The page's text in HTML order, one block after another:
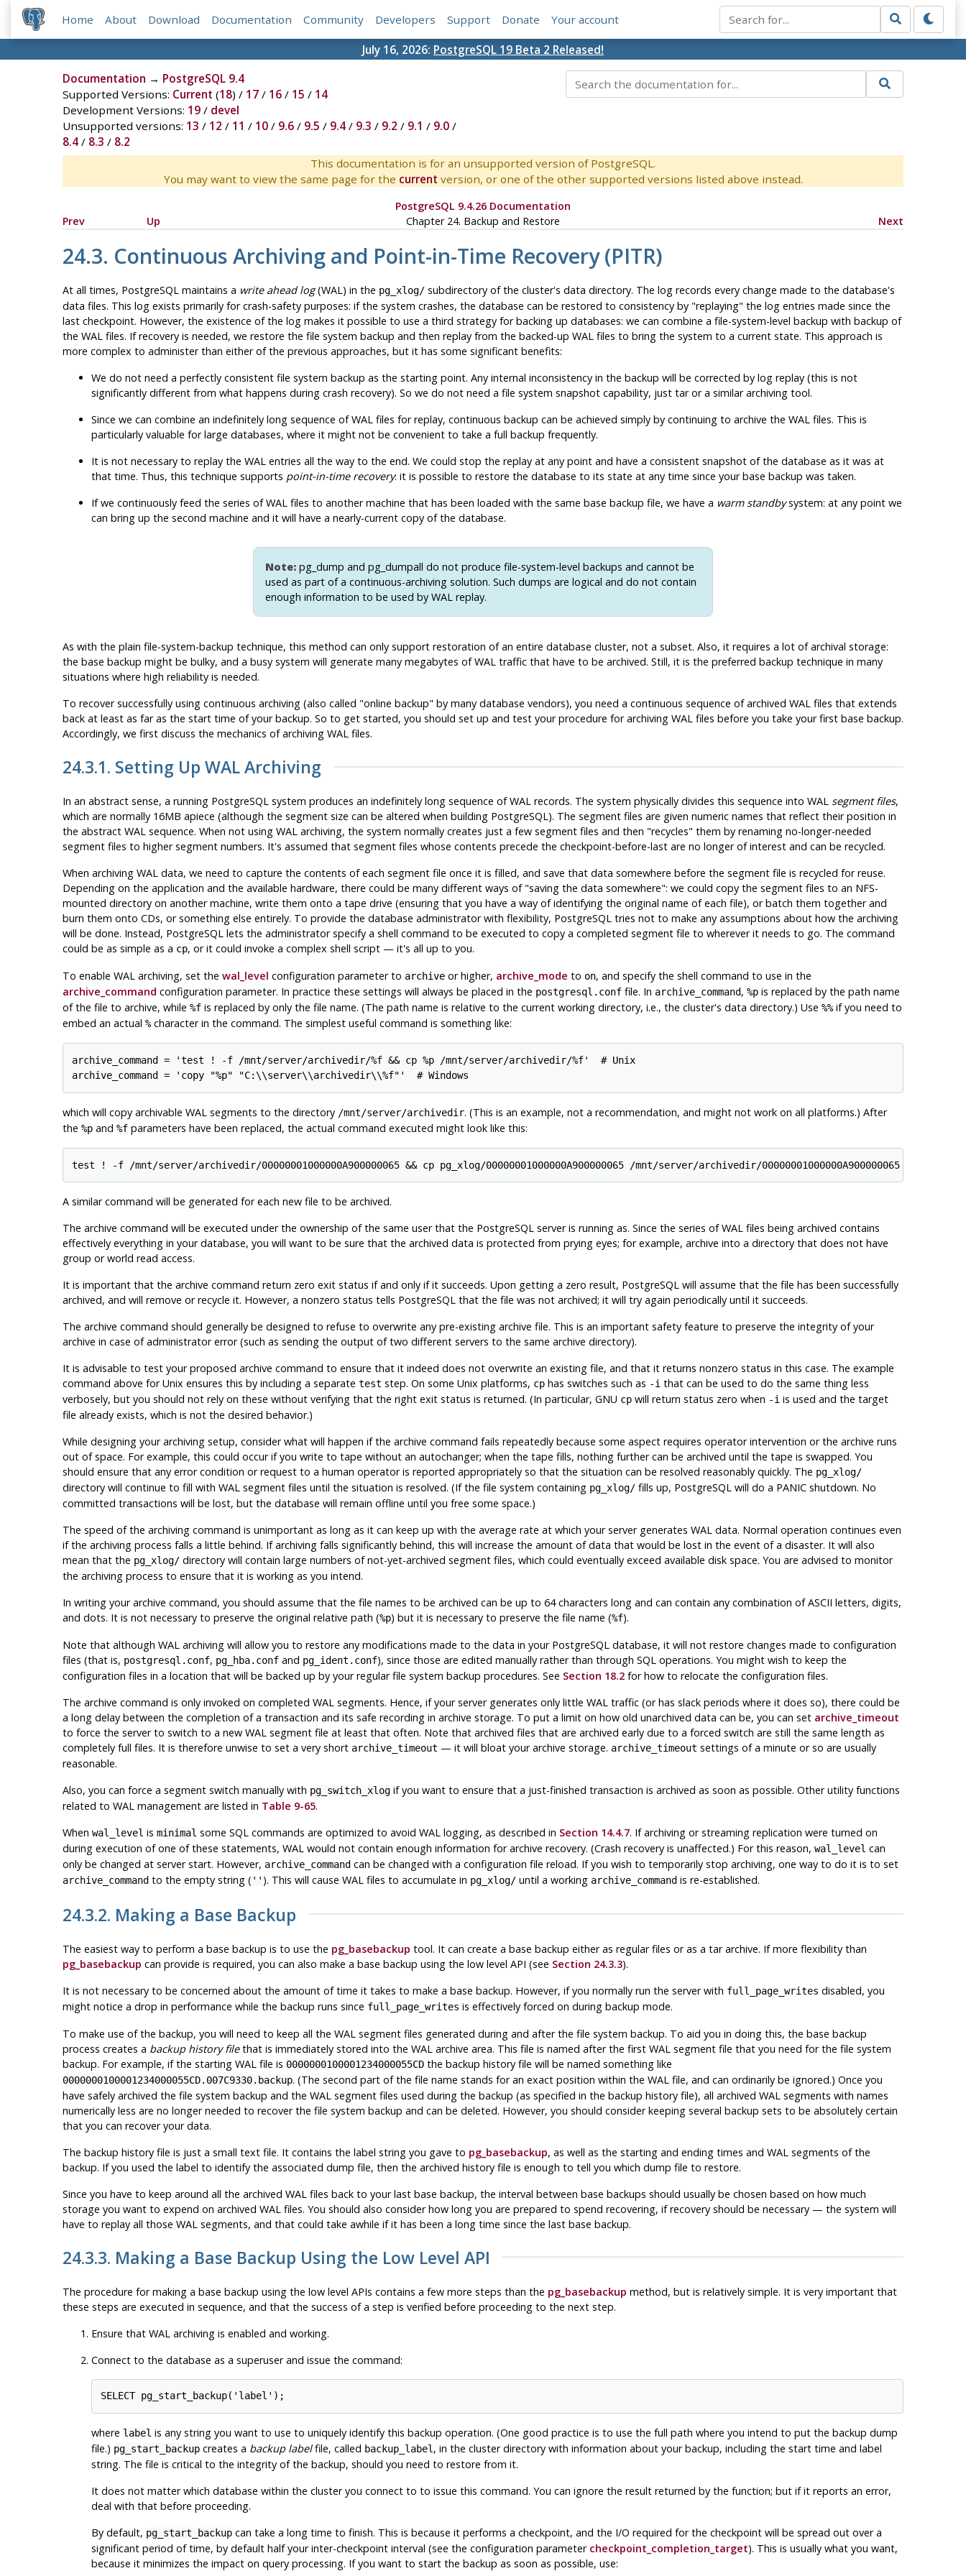
Home About Download Documentation Community Developers Support Donate Your account
July 16, 2026: PostgreSQL 19 Beta 2 Released!
Documentation → PostgreSQL 9.4
Supported Versions: Current (18) / 17/ 16/ 15 / 14
Development Versions: 19/ devel
Unsupported versions: 13 / 12 / 11 / 10/ 9.6/ 9.5 / 9.4/ 9.3 / 9.2 / 9.1 / 9.0/
8.4/ 8.3 / 8.2
This documentation is for an unsupported version of PostgreSQL.
You may want to view the same page for the current version, or one of the other supported versions listed above instead.
PostgreSQL 9.4.26 Documentation
Prev
Up Chapter 24. Backup and Restore Next
24.3. Continuous Archiving and Point-in-Time Recovery (PITR)
At all times, PostgreSQL maintains a write ahead log(WAL) in the pg_xlog/subdirectory of the cluster's data directory. The log records every change made to the database's
data files. This log exists primarily for crash-safety purposes: if the system crashes, the database can be restored to consistency by "replaying" the log entries made since the
last checkpoint. However, the existence of the log makes it possible to use a third strategy for backing up databases: we can combine a file-system-level backup with backup of
the WAL files. If recovery is needed, we restore the file system backup and then replay from the backed-up WAL files to bring the system to a current state. This approach is
more complex to administer than either of the previous approaches, but it has some significant benefits:
We do not need a perfectly consistent file system backup as the starting point. Any internal inconsistency in the backup will be corrected by log replay (this is not
significantly different from what happens during crash recovery). So we do not need a file system snapshot capability, just taror a similar archiving tool.
Since we can combine an indefinitely long sequence of WAL files for replay, continuous backup can be achieved simply by continuing to archive the WAL files. This is
particularly valuable for large databases, where it might not be convenient to take a full backup frequently.
It is not necessary to replay the WAL entries all the way to the end. We could stop the replay at any point and have a consistent snapshot of the database as it was at
that time. Thus, this technique supports point-in-time recovery: it is possible to restore the database to its state at any time since your base backup was taken.
If we continuously feed the series of WAL files to another machine that has been loaded with the same base backup file, we have a warm standbysystem: at any point we
can bring up the second machine and it will have a nearly-current copy of the database.
Note: pg_dump and pg_dumpall do not produce file-system-level backups and cannot be
used as part of a continuous-archiving solution. Such dumps are logical and do not contain
enough information to be used by WAL replay.
As with the plain file-system-backup technique, this method can only support restoration of an entire database cluster, not a subset. Also, it requires a lot of archival storage:
the base backup might be bulky, and a busy system will generate many megabytes of WAL traffic that have to be archived. Still, it is the preferred backup technique in many
situations where high reliability is needed.
To recover successfully using continuous archiving (also called "online backup" by many database vendors), you need a continuous sequence of archived WAL files that extends
back at least as far as the start time of your backup. So to get started, you should set up and test your procedure for archiving WAL files before you take your first base backup.
Accordingly, we first discuss the mechanics of archiving WAL files.
24.3.1. Setting Up WAL Archiving
In an abstract sense, a running PostgreSQLsystem produces an indefinitely long sequence of WAL records. The system physically divides this sequence into WAL segment files,
which are normally 16MB apiece (although the segment size can be altered when building PostgreSQL). The segment files are given numeric names that reflect their position in
the abstract WAL sequence. When not using WAL archiving, the system normally creates just a few segment files and then "recycles" them by renaming no-longer-needed
segment files to higher segment numbers. It's assumed that segment files whose contents precede the checkpoint-before-last are no longer of interest and can be recycled.
When archiving WAL data, we need to capture the contents of each segment file once it is filled, and save that data somewhere before the segment file is recycled for reuse.
Depending on the application and the available hardware, there could be many different ways of "saving the data somewhere": we could copy the segment files to an NFS-
mounted directory on another machine, write them onto a tape drive (ensuring that you have a way of identifying the original name of each file), or batch them together and
burn them onto CDs, or something else entirely. To provide the database administrator with flexibility, PostgreSQLtries not to make any assumptions about how the archiving
will be done. Instead, PostgreSQLlets the administrator specify a shell command to be executed to copy a completed segment file to wherever it needs to go. The command
could be as simple as a cp, or it could invoke a complex shell script — it's all up to you.
To enable WAL archiving, set the wal_level configuration parameter to archiveor higher, archive_mode to on, and specify the shell command to use in the
archive_command configuration parameter. In practice these settings will always be placed in the postgresql.conffile. In archive_command, %pis replaced by the path name
of the file to archive, while %fis replaced by only the file name. (The path name is relative to the current working directory, i.e., the cluster's data directory.) Use %%if you need to
embed an actual %character in the command. The simplest useful command is something like:
archive_command = 'test ! -f /mnt/server/archivedir/%f && cp %p /mnt/server/archivedir/%f'  # Unix
archive_command = 'copy "%p" "C:\\server\\archivedir\\%f"'  # Windows
which will copy archivable WAL segments to the directory /mnt/server/archivedir. (This is an example, not a recommendation, and might not work on all platforms.) After
the %pand %fparameters have been replaced, the actual command executed might look like this:
test ! -f /mnt/server/archivedir/00000001000000A900000065 && cp pg_xlog/00000001000000A900000065 /mnt/server/archivedir/00000001000000A900000065
A similar command will be generated for each new file to be archived.
The archive command will be executed under the ownership of the same user that the PostgreSQLserver is running as. Since the series of WAL files being archived contains
effectively everything in your database, you will want to be sure that the archived data is protected from prying eyes; for example, archive into a directory that does not have
group or world read access.
It is important that the archive command return zero exit status if and only if it succeeds. Upon getting a zero result, PostgreSQLwill assume that the file has been successfully
archived, and will remove or recycle it. However, a nonzero status tells PostgreSQLthat the file was not archived; it will try again periodically until it succeeds.
The archive command should generally be designed to refuse to overwrite any pre-existing archive file. This is an important safety feature to preserve the integrity of your
archive in case of administrator error (such as sending the output of two different servers to the same archive directory).
It is advisable to test your proposed archive command to ensure that it indeed does not overwrite an existing file, and that it returns nonzero status in this case. The example
command above for Unix ensures this by including a separate test step. On some Unix platforms, cphas switches such as -ithat can be used to do the same thing less
verbosely, but you should not rely on these without verifying that the right exit status is returned. (In particular, GNU cpwill return status zero when -iis used and the target
file already exists, which is notthe desired behavior.)
While designing your archiving setup, consider what will happen if the archive command fails repeatedly because some aspect requires operator intervention or the archive runs
out of space. For example, this could occur if you write to tape without an autochanger; when the tape fills, nothing further can be archived until the tape is swapped. You
should ensure that any error condition or request to a human operator is reported appropriately so that the situation can be resolved reasonably quickly. The pg_xlog/
directory will continue to fill with WAL segment files until the situation is resolved. (If the file system containing pg_xlog/fills up, PostgreSQLwill do a PANIC shutdown. No
committed transactions will be lost, but the database will remain offline until you free some space.)
The speed of the archiving command is unimportant as long as it can keep up with the average rate at which your server generates WAL data. Normal operation continues even
if the archiving process falls a little behind. If archiving falls significantly behind, this will increase the amount of data that would be lost in the event of a disaster. It will also
mean that the pg_xlog/directory will contain large numbers of not-yet-archived segment files, which could eventually exceed available disk space. You are advised to monitor
the archiving process to ensure that it is working as you intend.
In writing your archive command, you should assume that the file names to be archived can be up to 64 characters long and can contain any combination of ASCII letters, digits,
and dots. It is not necessary to preserve the original relative path (%p) but it is necessary to preserve the file name (%f).
Note that although WAL archiving will allow you to restore any modifications made to the data in your PostgreSQLdatabase, it will not restore changes made to configuration
files (that is, postgresql.conf, pg_hba.confand pg_ident.conf), since those are edited manually rather than through SQL operations. You might wish to keep the
configuration files in a location that will be backed up by your regular file system backup procedures. See Section 18.2for how to relocate the configuration files.
The archive command is only invoked on completed WAL segments. Hence, if your server generates only little WAL traffic (or has slack periods where it does so), there could be
a long delay between the completion of a transaction and its safe recording in archive storage. To put a limit on how old unarchived data can be, you can set archive_timeout
to force the server to switch to a new WAL segment file at least that often. Note that archived files that are archived early due to a forced switch are still the same length as
completely full files. It is therefore unwise to set a very short archive_timeout — it will bloat your archive storage. archive_timeout settings of a minute or so are usually
reasonable.
Also, you can force a segment switch manually with pg_switch_xlogif you want to ensure that a just-finished transaction is archived as soon as possible. Other utility functions
related to WAL management are listed in Table 9-65.
When wal_level is minimal some SQL commands are optimized to avoid WAL logging, as described in Section 14.4.7. If archiving or streaming replication were turned on
during execution of one of these statements, WAL would not contain enough information for archive recovery. (Crash recovery is unaffected.) For this reason, wal_level can
only be changed at server start. However, archive_commandcan be changed with a configuration file reload. If you wish to temporarily stop archiving, one way to do it is to set
archive_commandto the empty string ( '' ). This will cause WAL files to accumulate in pg_xlog/until a working archive_commandis re-established.
24.3.2. Making a Base Backup
The easiest way to perform a base backup is to use the pg_basebackup tool. It can create a base backup either as regular files or as a tar archive. If more flexibility than
pg_basebackup can provide is required, you can also make a base backup using the low level API (see Section 24.3.3).
It is not necessary to be concerned about the amount of time it takes to make a base backup. However, if you normally run the server with full_page_writes disabled, you
might notice a drop in performance while the backup runs since full_page_writes is effectively forced on during backup mode.
To make use of the backup, you will need to keep all the WAL segment files generated during and after the file system backup. To aid you in doing this, the base backup
process creates a backup history filethat is immediately stored into the WAL archive area. This file is named after the first WAL segment file that you need for the file system
backup. For example, if the starting WAL file is 0000000100001234000055CDthe backup history file will be named something like
0000000100001234000055CD.007C9330.backup. (The second part of the file name stands for an exact position within the WAL file, and can ordinarily be ignored.) Once you
have safely archived the file system backup and the WAL segment files used during the backup (as specified in the backup history file), all archived WAL segments with names
numerically less are no longer needed to recover the file system backup and can be deleted. However, you should consider keeping several backup sets to be absolutely certain
that you can recover your data.
The backup history file is just a small text file. It contains the label string you gave to pg_basebackup, as well as the starting and ending times and WAL segments of the
backup. If you used the label to identify the associated dump file, then the archived history file is enough to tell you which dump file to restore.
Since you have to keep around all the archived WAL files back to your last base backup, the interval between base backups should usually be chosen based on how much
storage you want to expend on archived WAL files. You should also consider how long you are prepared to spend recovering, if recovery should be necessary — the system will
have to replay all those WAL segments, and that could take awhile if it has been a long time since the last base backup.
24.3.3. Making a Base Backup Using the Low Level API
The procedure for making a base backup using the low level APIs contains a few more steps than the pg_basebackup method, but is relatively simple. It is very important that
these steps are executed in sequence, and that the success of a step is verified before proceeding to the next step.
Ensure that WAL archiving is enabled and working.
Connect to the database as a superuser and issue the command:
SELECT pg_start_backup('label');
where label is any string you want to use to uniquely identify this backup operation. (One good practice is to use the full path where you intend to put the backup dump
file.) pg_start_backupcreates a backup labelfile, called backup_label , in the cluster directory with information about your backup, including the start time and label
string. The file is critical to the integrity of the backup, should you need to restore from it.
It does not matter which database within the cluster you connect to to issue this command. You can ignore the result returned by the function; but if it reports an error,
deal with that before proceeding.
By default, pg_start_backupcan take a long time to finish. This is because it performs a checkpoint, and the I/O required for the checkpoint will be spread out over a
significant period of time, by default half your inter-checkpoint interval (see the configuration parameter checkpoint_completion_target). This is usually what you want,
because it minimizes the impact on query processing. If you want to start the backup as soon as possible, use: